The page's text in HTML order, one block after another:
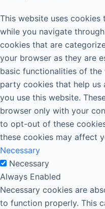
This website uses
while you navigate
cookies that are
your browser as they are
basic functionalities of the
party cookies that help us
you use this website.
browser only with your
to opt-out of these
these cookies may affect
Necessary
Necessary
Always Enabled
Necessary cookies are
to function properly. This